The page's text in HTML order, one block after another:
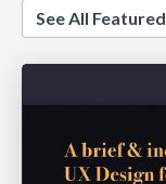
See All Featured